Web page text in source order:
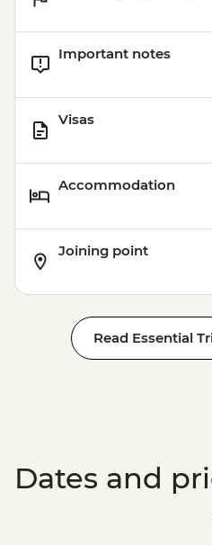
Important notes
Visas
Accommodation
Joining point
Read Essential
Dates and